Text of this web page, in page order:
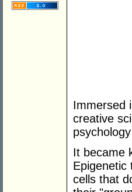
Immersed
creative
It became
Epigenetic
cells that